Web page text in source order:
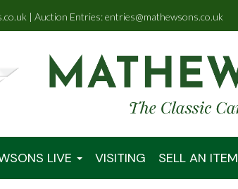
| Auction Entries: entries@mathewsons.co.uk
LIVE VISITING SELL AN ITEM